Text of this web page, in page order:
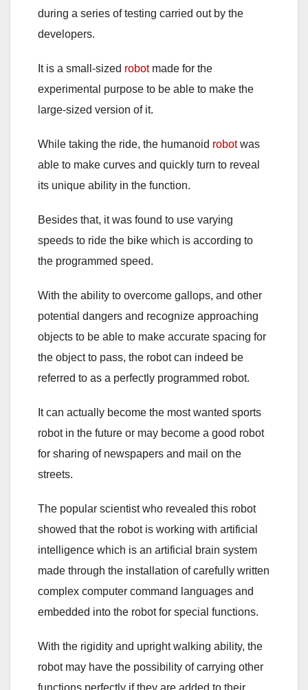
during a series of testing carried out by the
developers.
It is a small-sized robotmade for the
experimental purpose to be able to make the
large-sized version of it.
While taking the ride, the humanoid robotwas
able to make curves and quickly turn to reveal
its unique ability in the function.
Besides that, it was found to use varying
speeds to ride the bike which is according to
the programmed speed.
With the ability to overcome gallops, and other
potential dangers and recognize approaching
objects to be able to make accurate spacing for
the object to pass, the robot can indeed be
referred to as a perfectly programmed robot.
It can actually become the most wanted sports
robot in the future or may become a good robot
for sharing of newspapers and mail on the
streets.
The popular scientist who revealed this robot
showed that the robot is working with artificial
intelligence which is an artificial brain system
made through the installation of carefully written
complex computer command languages and
embedded into the robot for special functions.
With the rigidity and upright walking ability, the
robot may have the possibility of carrying other